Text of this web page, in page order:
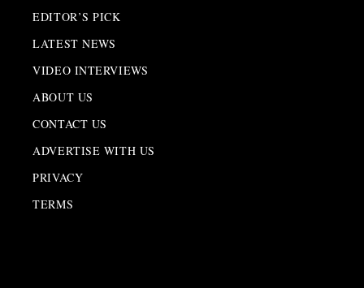
EDITOR’S PICK
LATEST NEWS
VIDEO INTERVIEWS
ABOUT US
CONTACT US
ADVERTISE WITH US
PRIVACY
TERMS